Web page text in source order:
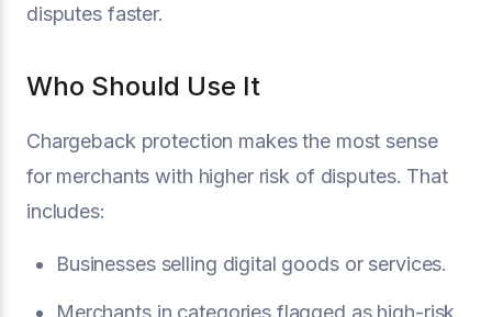
disputes faster.
Who Should Use It
Chargeback protection makes the most sense
for merchants with higher risk of disputes. That
includes:
Businesses selling digital goods or services.
Merchants in categories flagged as high-risk